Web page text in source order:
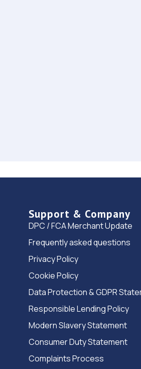
Support & Company
DPC / FCA Merchant Update
Frequently asked questions
Privacy Policy
Cookie Policy
Data Protection & GDPR
Responsible Lending Policy
Modern Slavery Statement
Consumer Duty Statement
Complaints Process